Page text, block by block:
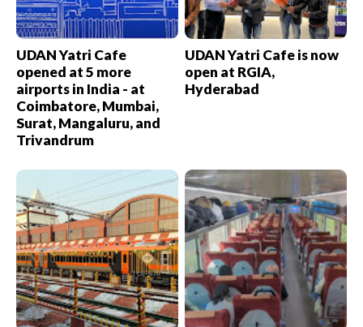
UDAN Yatri Cafe
opened at 5 more
airports in India - at
Coimbatore, Mumbai,
Surat, Mangaluru, and
Trivandrum
UDAN Yatri Cafe is now
open at RGIA,
Hyderabad